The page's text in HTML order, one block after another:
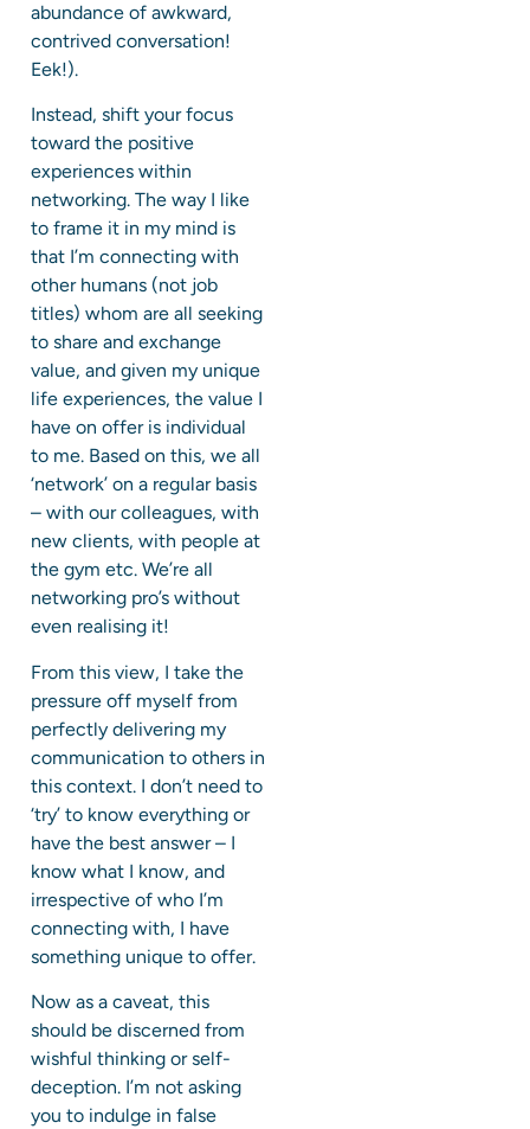
abundance of awkward,
contrived conversation!
Eek!).
Instead, shift your focus
toward the positive
experiences within
networking. The way I like
to frame it in my mind is
that I’m connecting with
other humans (not job
titles) whom are all seeking
to share and exchange
value, and given my unique
life experiences, the value I
have on offer is individual
to me. Based on this, we all
‘network’ on a regular basis
– with our colleagues, with
new clients, with people at
the gym etc. We’re all
networking pro’s without
even realising it!
From this view, I take the
pressure off myself from
perfectly delivering my
communication to others in
this context. I don’t need to
‘try’ to know everything or
have the best answer – I
know what I know, and
irrespective of who I’m
connecting with, I have
something unique to offer.
Now as a caveat, this
should be discerned from
wishful thinking or self-
deception. I’m not asking
you to indulge in false